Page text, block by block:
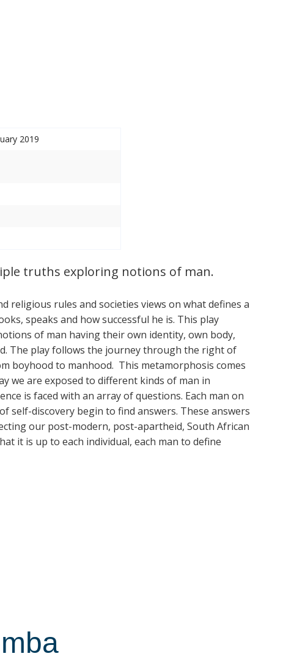
2019
truths exploring notions of man.
religious rules and societies views on what defines a
speaks and how successful he is. This play
of man having their own identity, own body,
The play follows the journey through the right of
boyhood to manhood. This metamorphosis comes
we are exposed to different kinds of man in
is faced with an array of questions. Each man on
self-discovery begin to find answers. These answers
our post-modern, post-apartheid, South African
it is up to each individual, each man to define